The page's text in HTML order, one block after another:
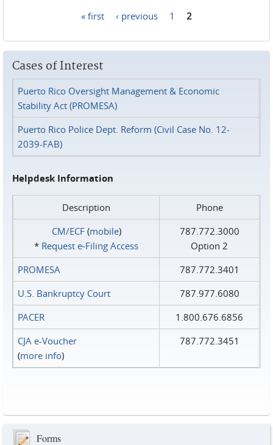
« first ‹ previous 1 2
Cases of Interest
Puerto Rico Oversight Management & Economic
Stability Act (PROMESA)
Puerto Rico Police Dept. Reform (Civil Case No. 12-
2039-FAB)
Helpdesk Information
Description
Phone
CM/ECF(mobile)
* Request e‑Filing Access
787.772.3000
Option 2
PROMESA
787.772.3401
U.S. Bankruptcy Court
787.977.6080
PACER
1.800.676.6856
CJA e-Voucher
(more info)
787.772.3451
Forms